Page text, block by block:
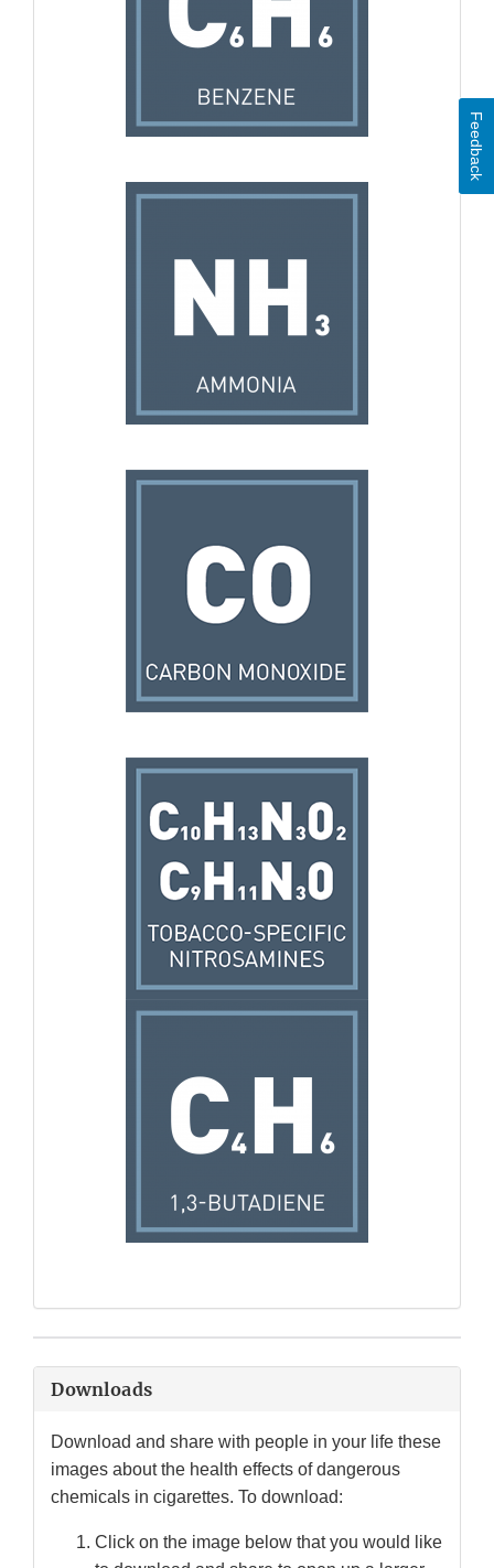
Downloads
Download and share with people in your life these
images about the health effects of dangerous
chemicals in cigarettes. To download:
Click on the image below that you would like
Feedback